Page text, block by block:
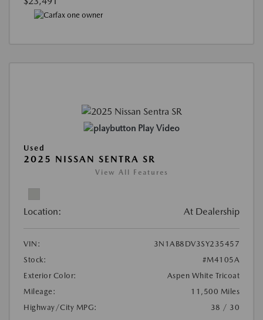
Play Video
Used
2025 NISSAN SENTRA SR
View All Features
Location: At Dealership
VIN:
3N1AB8DV3SY235457
Stock:
#M4105A
Exterior Color:
Aspen White Tricoat
Mileage:
11,500 Miles
Highway/City MPG:
38 / 30